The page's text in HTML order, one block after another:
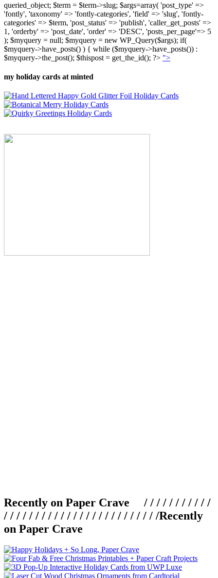
queried_object; $term = $term->slug; $args=array( 'post_type' =>
'fontly', 'taxonomy' => 'fontly-categories', 'field' => 'slug', 'fontly-
categories' => $term, 'post_status' => 'publish', 'caller_get_posts' =>
1, 'orderby' => 'post_date', 'order' => 'DESC', 'posts_per_page'=> 5
); $myquery = null; $myquery = new WP_Query($args); if(
$myquery->have_posts() ) { while ($myquery->have_posts()) :
$myquery->the_post(); $thispost = get_the_id(); ?> ">
my holiday cards at minted
Recently on Paper Crave / / / / / / / / / / /
/ / / / / / / / / / / / / / / / / / / / / / / / /Recently
on Paper Crave